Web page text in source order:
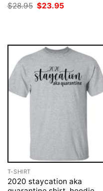
$28.95 Original
price
$23.95
T-SHIRT
2020 staycation aka